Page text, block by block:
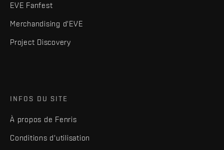
EVE Fanfest
Merchandising d'EVE
Project Discovery
INFOS DU SITE
À propos de Fenris
Conditions d'utilisation